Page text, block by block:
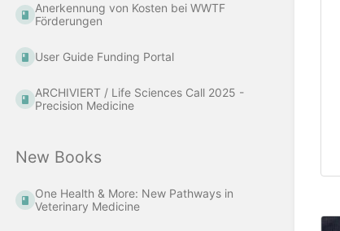
Anerkennung von Kosten bei WWTF
Förderungen
User Guide Funding Portal
ARCHIVIERT / Life Sciences Call 2025 -
Precision Medicine
New Books
One Health & More: New Pathways in
Veterinary Medicine